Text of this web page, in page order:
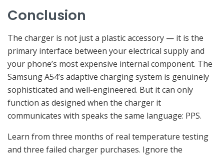
Conclusion
The charger is not just a plastic accessory — it is the
primary interface between your electrical supply and
your phone’s most expensive internal component. The
Samsung A54’s adaptive charging system is genuinely
sophisticated and well-engineered. But it can only
function as designed when the charger it
communicates with speaks the same language: PPS.
Learn from three months of real temperature testing
and three failed charger purchases. Ignore the